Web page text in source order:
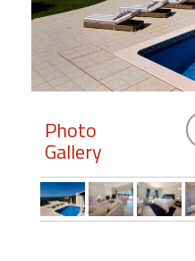
Members
Login
Featured
"Against
Photo
Gallery